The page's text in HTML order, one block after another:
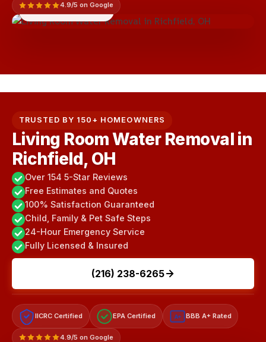
4.9/5 on Google
TRUSTED BY 150+ HOMEOWNERS
Living Room Water Removal in
Richfield, OH
Over 154 5-Star Reviews
Free Estimates and Quotes
100% Satisfaction Guaranteed
Child, Family & Pet Safe Steps
24-Hour Emergency Service
Fully Licensed & Insured
(216) 238-6265
IICRC Certified EPA Certified A+ BBB A+ Rated
4.9/5 on Google